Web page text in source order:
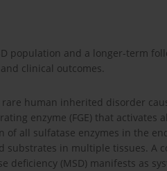
population and a longer-term
clinical outcomes.
human inherited disorder
enzyme (FGE) that activates
all sulfatase enzymes in the
in multiple tissues. A
deficiency (MSD) manifests as